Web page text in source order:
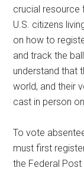
crucial resource
U.S. citizens
on how to
and track the
understand that
world, and their
cast in person
To vote
must first
the Federal Post